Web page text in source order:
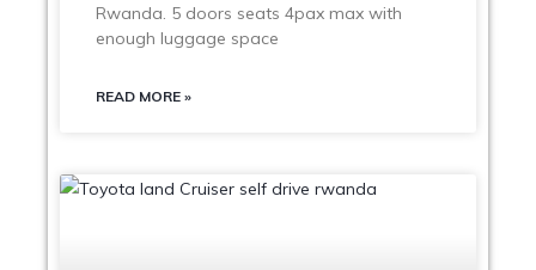
Rwanda. 5 doors seats 4pax max with
enough luggage space
READ MORE »